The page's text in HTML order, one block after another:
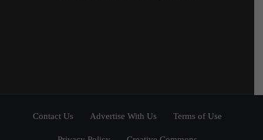
Contact Us Advertise With Us Terms of Use